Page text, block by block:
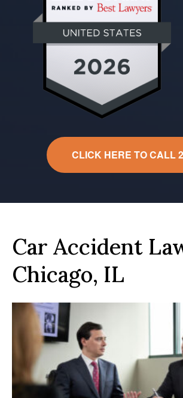
CLICK HERE TO CALL
Car Accident
Chicago, IL